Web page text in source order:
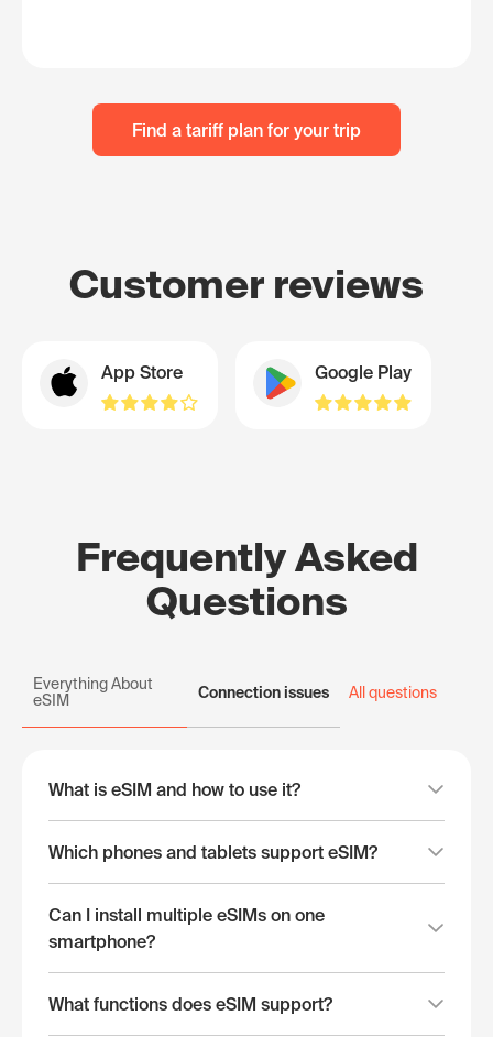
Find a tariff plan for your trip
Customer reviews
App Store Google Play
Frequently Asked
Questions
Everything About
eSIM
Connection issues All questions
What is eSIM and how to use it?
Which phones and tablets support eSIM?
Can I install multiple eSIMs on one
smartphone?
What functions does eSIM support?